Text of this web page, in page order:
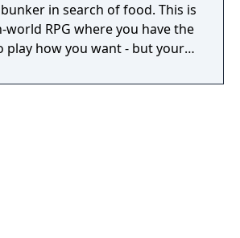
in search of food. This is
world RPG where you have the
play how you want - but your
gain their respect, and
go to war, and uncover